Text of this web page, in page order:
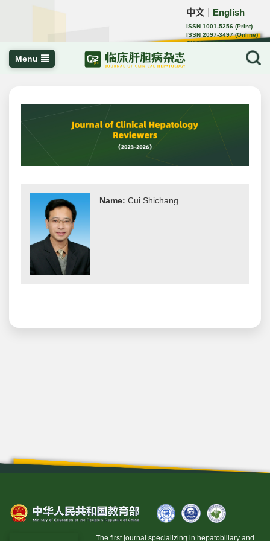
中文 English
ISSN 1001-5256 (Print)
ISSN 2097-3497 (Online)
CN 22-1108/R
Menu
Name: Cui Shichang
The first journal specializing in hepatobiliary and